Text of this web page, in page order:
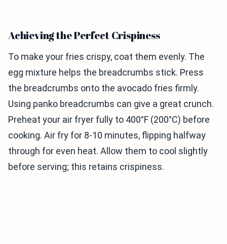
Achieving the Perfect Crispiness
To make your fries crispy, coat them evenly. The
egg mixture helps the breadcrumbs stick. Press
the breadcrumbs onto the avocado fries firmly.
Using panko breadcrumbs can give a great crunch.
Preheat your air fryer fully to 400°F (200°C) before
cooking. Air fry for 8-10 minutes, flipping halfway
through for even heat. Allow them to cool slightly
before serving; this retains crispiness.